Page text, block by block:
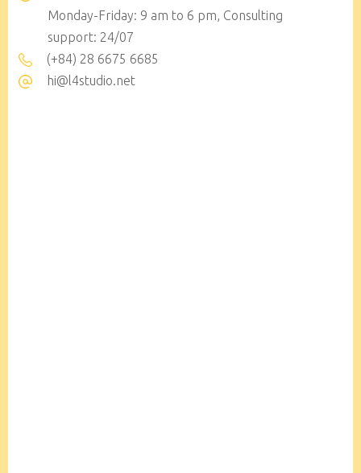
Monday-Friday: 9 am to 6 pm, Consulting
support: 24/07
(+84) 28 6675 6685
hi@l4studio.net